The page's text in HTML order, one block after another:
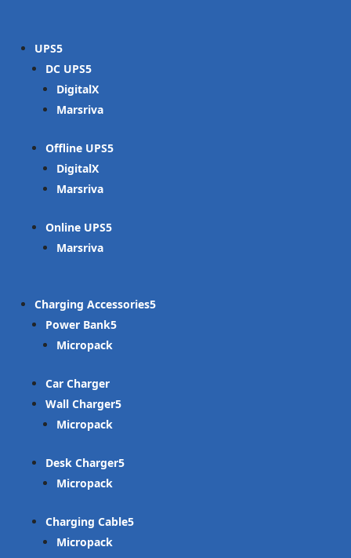
UPS
DC UPS
DigitalX
Marsriva
Offline UPS
DigitalX
Marsriva
Online UPS
Marsriva
Charging Accessories
Power Bank
Micropack
Car Charger
Wall Charger
Micropack
Desk Charger
Micropack
Charging Cable
Micropack